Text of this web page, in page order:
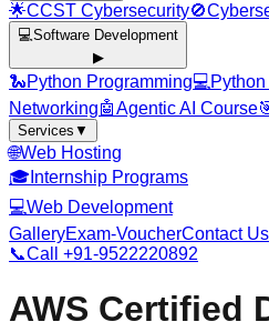
🌟CCST Cybersecurity🚫
💻Software Development
▶
🐍Python Programming💻
Networking🤖Agentic AI Course
Services ▼
🌐Web Hosting
🎓 Internship Programs
💻Web Development
GalleryExam-VoucherContact Us
📞Call +91-9522220892
AWS Certified